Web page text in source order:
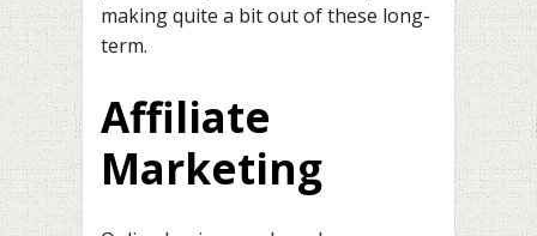
making quite a bit out of these long-
term.
Affiliate
Marketing